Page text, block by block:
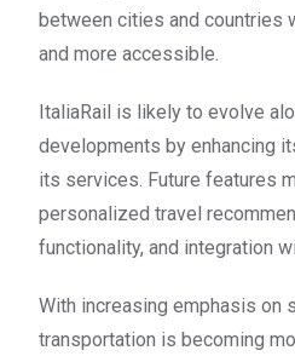
between cities and countries
and more accessible.
ItaliaRail is likely to evolve
developments by enhancing
its services. Future features
personalized travel
functionality, and integration
With increasing emphasis on
transportation is becoming